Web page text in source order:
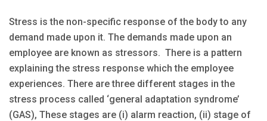
Stress is the non-specific response of the body to any
demand made upon it. The demands made upon an
employee are known as stressors. There is a pattern
explaining the stress response which the employee
experiences. There are three different stages in the
stress process called ‘general adaptation syndrome’
(GAS), These stages are (i) alarm reaction, (ii) stage of